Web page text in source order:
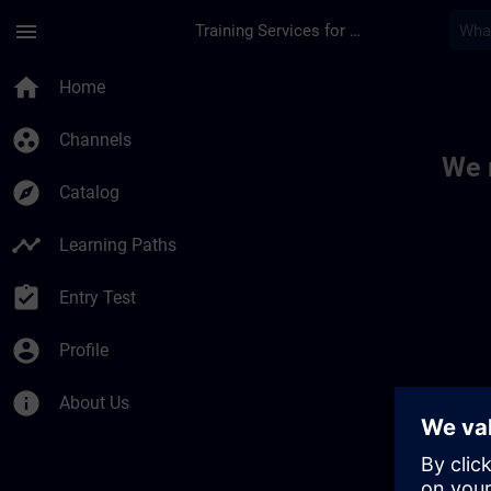
menu Training Services for Digital Industries
home Home
group_work Channels
explore Catalog
timeline Learning Paths
assignment_turned_in Entry Test
account_circle Profile
info About Us
We